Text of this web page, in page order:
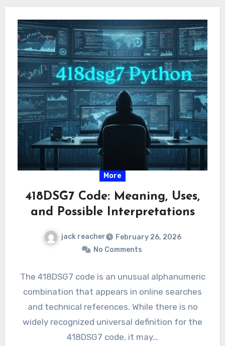
More
418DSG7 Code: Meaning, Uses,
and Possible Interpretations
jack reacher
February 26, 2026
No Comments
The 418DSG7 code is an unusual alphanumeric
combination that appears in online searches
and technical references. While there is no
widely recognized universal definition for the
418DSG7 code, it may…